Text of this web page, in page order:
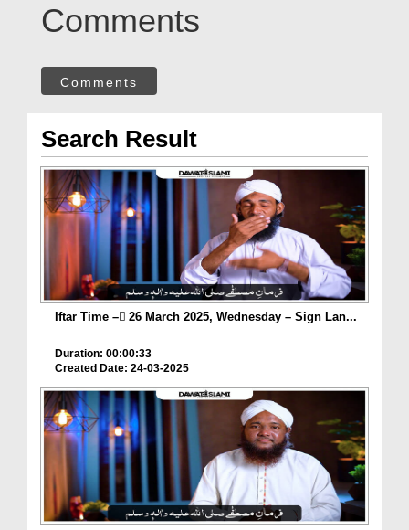
Comments
Comments
Search Result
Iftar Time – ٓ26 March 2025, Wednesday – Sign Lan...
Duration: 00:00:33
Created Date: 24-03-2025